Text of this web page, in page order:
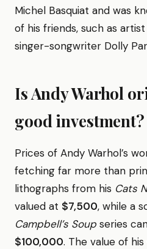
Michel Basquiat and was
of his friends, such as
singer-songwriter Dolly
Is Andy Warhol
good investment?
Prices of Andy Warhol’s
fetching far more than
lithographs from his Cats
valued at $7,500, while a
Campbell’s Soup series
$100,000. The value of